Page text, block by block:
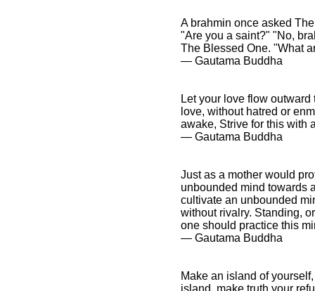
A brahmin once asked
"Are you a saint?" "No,
The Blessed One. "What
― Gautama Buddha
Let your love flow
love, without hatred or
awake, Strive for this with
― Gautama Buddha
Just as a mother would
unbounded mind towards
cultivate an unbounded
without rivalry. Standing,
one should practice this
― Gautama Buddha
Make an island of
island, make truth your